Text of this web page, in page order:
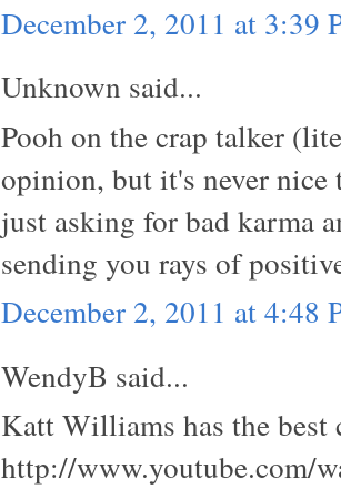
December 2, 2011 at 3:39
Unknown said...
Pooh on the crap talker
opinion, but it's never nice
just asking for bad karma
sending you rays of
December 2, 2011 at 4:48
WendyB said...
Katt Williams has the best
http://www.youtube.com/